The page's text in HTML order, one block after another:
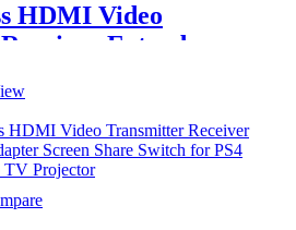
HDMI Video
Extender
Screen Share Switch
DVD PC To TV